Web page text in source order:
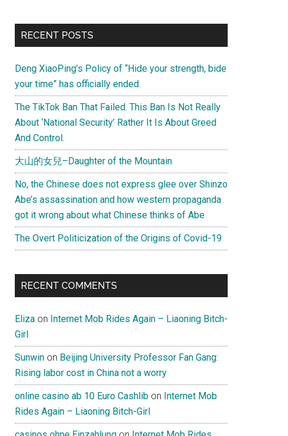
Primary
RECENT POSTS
Deng XiaoPing’s Policy of “Hide your strength, bide
your time” has officially ended.
The TikTok Ban That Failed. This Ban Is Not Really
About ‘National Security’ Rather It Is About Greed
And Control.
大山的女兒–Daughter of the Mountain
No, the Chinese does not express glee over Shinzo
Abe’s assassination and how western propaganda
got it wrong about what Chinese thinks of Abe
The Overt Politicization of the Origins of Covid-19
RECENT COMMENTS
Eliza on Internet Mob Rides Again – Liaoning Bitch-
Girl
Sunwin on Beijing University Professor Fan Gang:
Rising labor cost in China not a worry
online casino ab 10 Euro Cashlib on Internet Mob
Rides Again – Liaoning Bitch-Girl